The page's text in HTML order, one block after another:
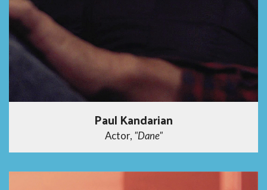
Paul Kandarian
Actor, "Dane"